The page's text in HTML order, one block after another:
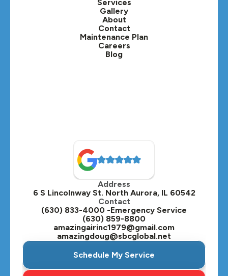
Lafox, IL
Lisle, IL
Lombard, IL
Oak Brook, IL
Oswego, IL
Plainfield, IL
Plano, IL
St. Charles, IL
Services
Gallery
About
Contact
Maintenance Plan
Careers
Blog
Address
6 S Lincolnway St. North Aurora, IL 60542
Contact
(630) 833-4000 -Emergency Service
(630) 859-8800
amazingairinc1979@gmail.com
amazingdoug@sbcglobal.net
Schedule My Service